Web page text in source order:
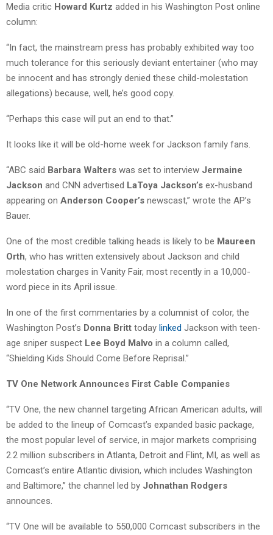
Media critic Howard Kurtz added in his Washington Post online
column:
“In fact, the mainstream press has probably exhibited way too
much tolerance for this seriously deviant entertainer (who may
be innocent and has strongly denied these child-molestation
allegations) because, well, he’s good copy.
“Perhaps this case will put an end to that.”
It looks like it will be old-home week for Jackson family fans.
“ABC said Barbara Walters was set to interview Jermaine
Jackson and CNN advertised LaToya Jackson’s ex-husband
appearing on Anderson Cooper’s newscast,” wrote the AP’s
Bauer.
One of the most credible talking heads is likely to be Maureen
Orth, who has written extensively about Jackson and child
molestation charges in Vanity Fair, most recently in a 10,000-
word piece in its April issue.
In one of the first commentaries by a columnist of color, the
Washington Post’s Donna Britt today linked Jackson with teen-
age sniper suspect Lee Boyd Malvo in a column called,
“Shielding Kids Should Come Before Reprisal.”
TV One Network Announces First Cable Companies
“TV One, the new channel targeting African American adults, will
be added to the lineup of Comcast’s expanded basic package,
the most popular level of service, in major markets comprising
2.2 million subscribers in Atlanta, Detroit and Flint, MI, as well as
Comcast’s entire Atlantic division, which includes Washington
and Baltimore,” the channel led by Johnathan Rodgers
announces.
“TV One will be available to 550,000 Comcast subscribers in the